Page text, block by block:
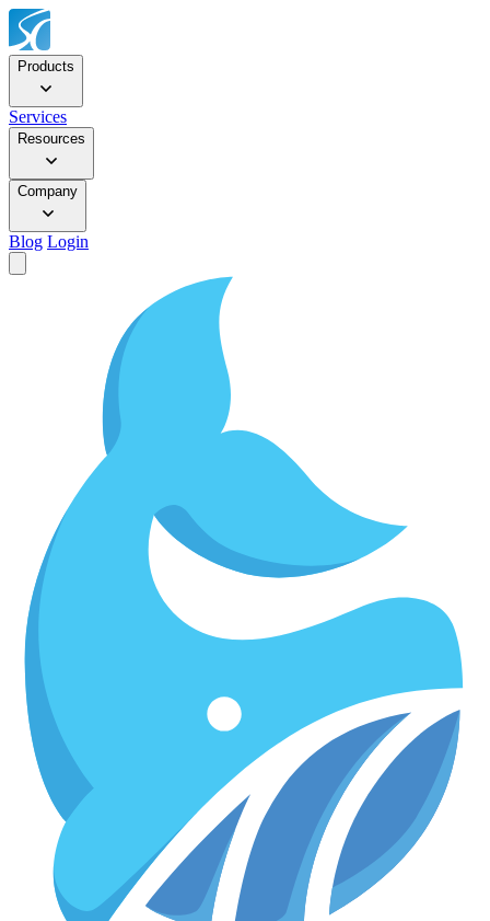
Products
Services
Resources
Company
Blog Login